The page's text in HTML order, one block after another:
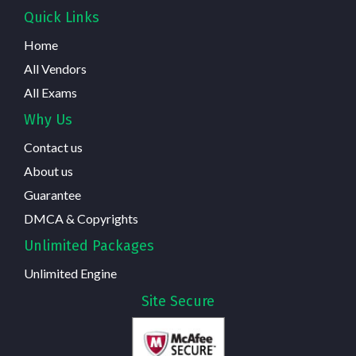
Quick Links
Home
All Vendors
All Exams
Why Us
Contact us
About us
Guarantee
DMCA & Copyrights
Unlimited Packages
Unlimited Engine
Site Secure